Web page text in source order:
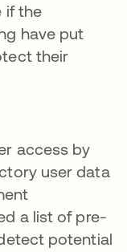
if the
have put
their
access by
user data
a list of pre-
potential